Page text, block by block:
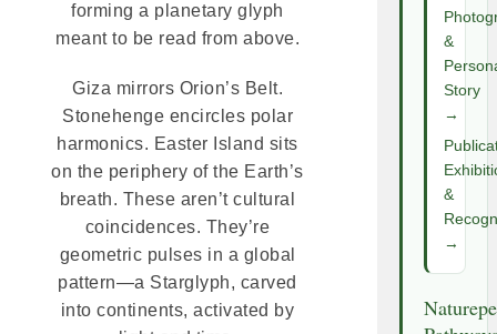
forming a planetary glyph
meant to be read from above.
Giza mirrors Orion’s Belt.
Stonehenge encircles polar
harmonics. Easter Island sits
on the periphery of the Earth’s
breath. These aren’t cultural
coincidences. They’re
geometric pulses in a global
pattern—a Starglyph, carved
into continents, activated by
&
Story
→
&
→